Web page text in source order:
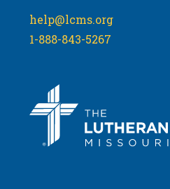
help@lcms.org
1-888-843-5267